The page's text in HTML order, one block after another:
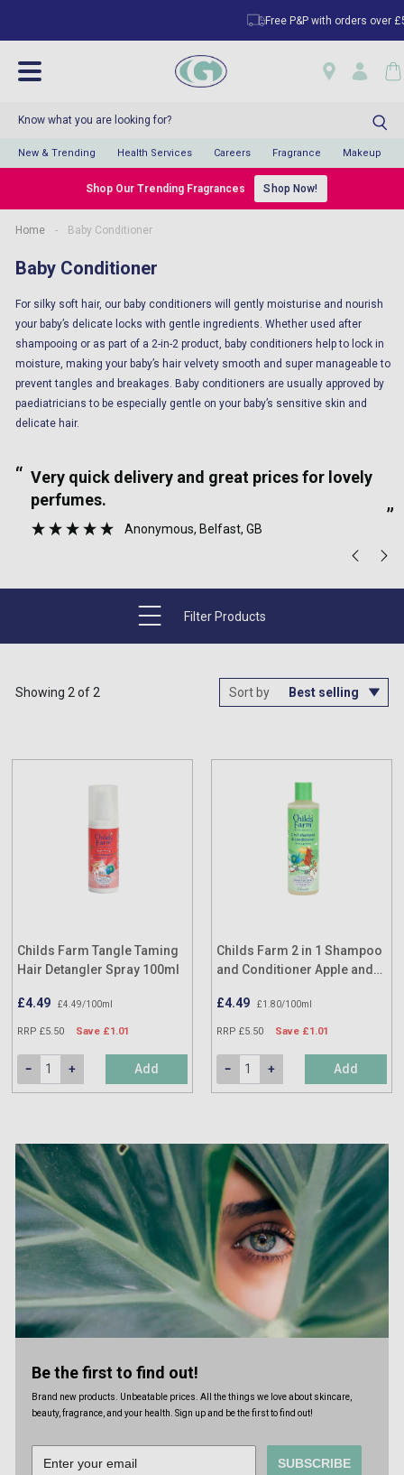
Free P&P with orders over £50
New & Trending Health Services Careers Fragrance Makeup
Shop Our Trending Fragrances Shop Now!
Home - Baby Conditioner
Baby Conditioner
For silky soft hair, our baby conditioners will gently moisturise and nourish
your baby’s delicate locks with gentle ingredients. Whether used after
shampooing or as part of a 2-in-2 product, baby conditioners help to lock in
moisture, making your baby’s hair velvety smooth and super manageable to
prevent tangles and breakages. Baby conditioners are usually approved by
paediatricians to be especially gentle on your baby’s sensitive skin and
delicate hair.
“
”
Very quick delivery and great prices for lovely
perfumes.
Anonymous, Belfast, GB
Filter Products
Showing 2 of 2 Sort by
Childs Farm Tangle Taming
Hair Detangler Spray 100ml
£4.49 £4.49/100ml
RRP £5.50 Save £1.01
Add
Childs Farm 2 in 1 Shampoo
and Conditioner Apple and
£4.49
£1.80/100ml
RRP £5.50 Save £1.01
Add
Be the first to find out!
Brand new products. Unbeatable prices. All the things we love about skincare,
beauty, fragrance, and your health. Sign up and be the first to find out!
SUBSCRIBE